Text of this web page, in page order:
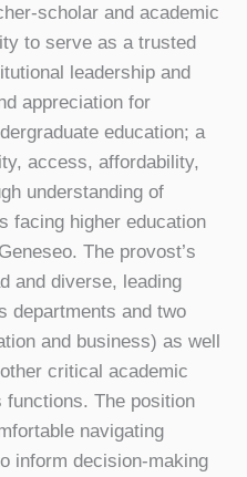
scholar and academic
to serve as a trusted
leadership and
appreciation for
education; a
access, affordability,
understanding of
facing higher education
The provost’s
and diverse, leading
departments and two
and business) as well
critical academic
The position
navigating
inform decision-making